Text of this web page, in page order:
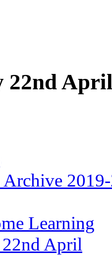
22nd
Archive
Learning
22nd April